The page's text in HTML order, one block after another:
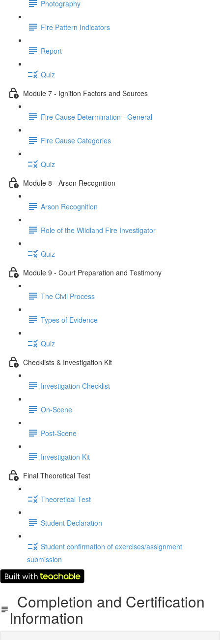
Photography
Fire Pattern Indicators
Report
Quiz
Module 7 - Ignition Factors and Sources
Fire Cause Determination - General
Fire Cause Categories
Quiz
Module 8 - Arson Recognition
Arson Recognition
Role of the Wildland Fire Investigator
Quiz
Module 9 - Court Preparation and Testimony
The Civil Process
Types of Evidence
Quiz
Checklists & Investigation Kit
Investigation Checklist
On-Scene
Post-Scene
Investigation Kit
Final Theoretical Test
Theoretical Test
Student Declaration
Student confirmation of exercises/assignment
submission
Completion and Certification
Information